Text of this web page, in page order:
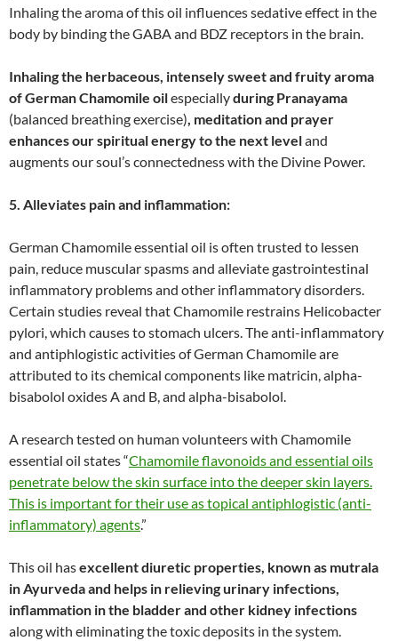
Inhaling the aroma of this oil influences sedative effect in the
body by binding the GABA and BDZ receptors in the brain.
Inhaling the herbaceous, intensely sweet and fruity aroma
of German Chamomile oilespeciallyduring Pranayama
(balanced breathing exercise) , meditation and prayer
enhances our spiritual energy to the next leveland
augments our soul’s connectedness with the Divine Power.
5. Alleviates pain and inflammation:
German Chamomile essential oil is often trusted to lessen
pain, reduce muscular spasms and alleviate gastrointestinal
inflammatory problems and other inflammatory disorders.
Certain studies reveal that Chamomile restrains Helicobacter
pylori, which causes to stomach ulcers. The anti-inflammatory
and antiphlogistic activities of German Chamomile are
attributed to its chemical components like matricin, alpha-
bisabolol oxides A and B, and alpha-bisabolol.
A research tested on human volunteers with Chamomile
essential oil states “Chamomile flavonoids and essential oils
penetrate below the skin surface into the deeper skin layers.
This is important for their use as topical antiphlogistic (anti-
inflammatory) agents.”
This oil hasexcellent diuretic properties, known as mutrala
in Ayurveda and helps in relieving urinary infections,
inflammation in the bladder and other kidney infections
along with eliminating the toxic deposits in the system.